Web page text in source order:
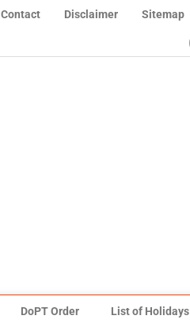
Contact Disclaimer Sitemap
DoPT Order List of Holidays